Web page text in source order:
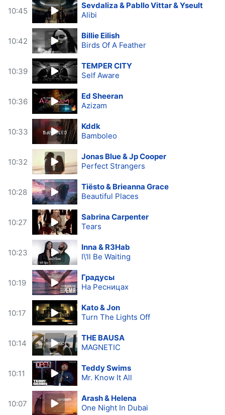
10:45
Sevdaliza & Pabllo Vittar & Yseult
Alibi
10:42
Billie Eilish
Birds Of A Feather
10:39
TEMPER CITY
Self Aware
10:36
Ed Sheeran
Azizam
10:33
Kddk
Bamboleo
10:32
Jonas Blue & Jp Cooper
Perfect Strangers
10:28
Tiësto & Brieanna Grace
Beautiful Places
10:27
Sabrina Carpenter
Tears
10:23
Inna & R3Hab
I\'ll Be Waiting
10:19
Градусы
На Ресницах
10:17
Kato & Jon
Turn The Lights Off
10:14
THE BAUSA
MAGNETIC
10:11
Teddy Swims
Mr. Know It All
10:07
Arash & Helena
One Night In Dubai